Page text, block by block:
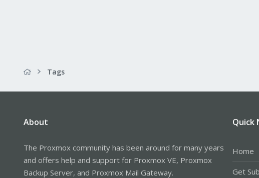
Tags
About
The Proxmox community has been around for many years
and offers help and support for Proxmox VE, Proxmox
Backup Server, and Proxmox Mail Gateway.
Quick
Home
Get